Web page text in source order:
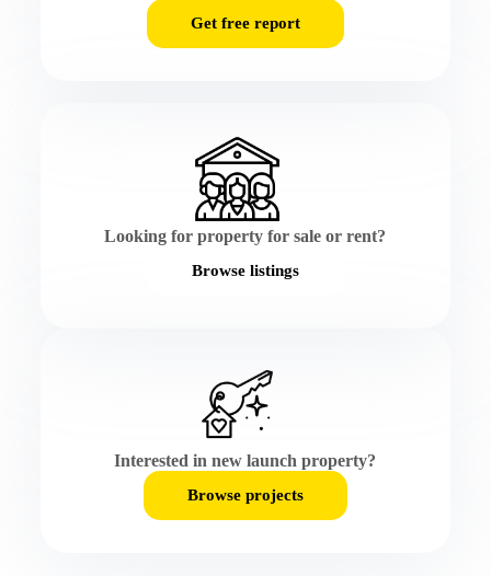
Get free report
Interested in new launch property?
Browse projects
Looking for property for sale or rent?
Browse listings